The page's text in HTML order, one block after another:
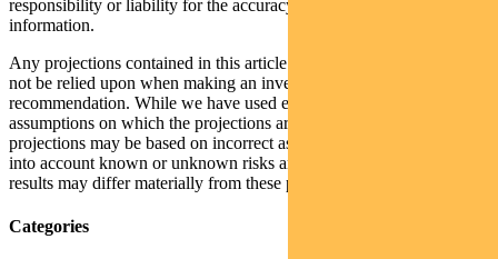
responsibility or liability for the accuracy or completeness of this
information.
Any projections contained in this article are predictive and should
not be relied upon when making an investment decision or
recommendation. While we have used every effort to ensure that the
assumptions on which the projections are based are reasonable, the
projections may be based on incorrect assumptions or may not take
into account known or unknown risks and uncertainties. The actual
results may differ materially from these projections.
Categories